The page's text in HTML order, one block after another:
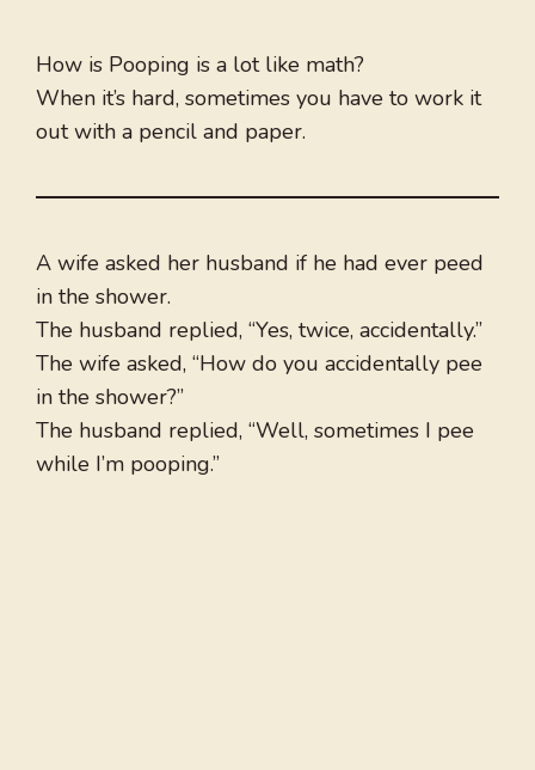
How is Pooping is a lot like math?
When it’s hard, sometimes you have to work it
out with a pencil and paper.
A wife asked her husband if he had ever peed
in the shower.
The husband replied, “Yes, twice, accidentally.”
The wife asked, “How do you accidentally pee
in the shower?”
The husband replied, “Well, sometimes I pee
while I’m pooping.”